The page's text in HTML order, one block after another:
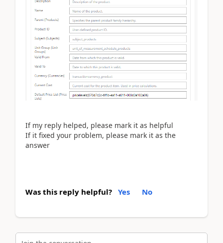
If my reply helped, please mark it as helpful
If it fixed your problem, please mark it as the
answer
Was this reply helpful? Yes No